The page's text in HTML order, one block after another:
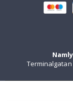
Terminalgatan